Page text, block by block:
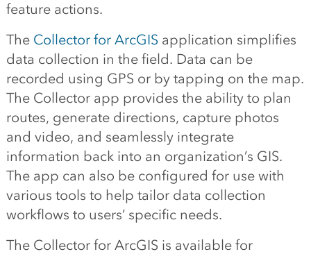
feature actions.
The Collector for ArcGIS application simplifies
data collection in the field. Data can be
recorded using GPS or by tapping on the map.
The Collector app provides the ability to plan
routes, generate directions, capture photos
and video, and seamlessly integrate
information back into an organization’s GIS.
The app can also be configured for use with
various tools to help tailor data collection
workflows to users’ specific needs.
The Collector for ArcGIS is available for